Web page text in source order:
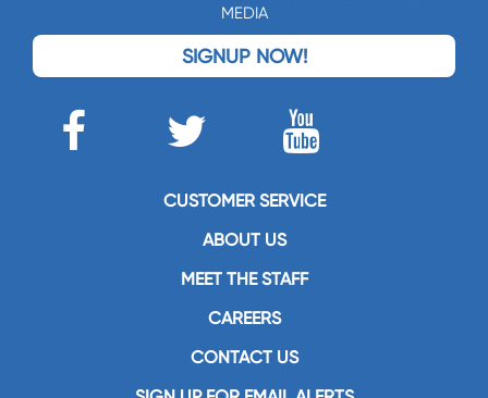
MEDIA
SIGNUP NOW!
CUSTOMER SERVICE
ABOUT US
MEET THE STAFF
CAREERS
CONTACT US